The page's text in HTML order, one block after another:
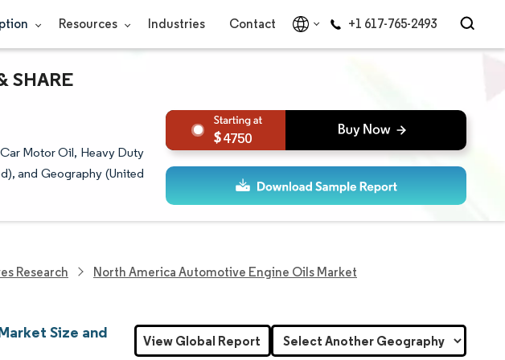
Resources Industries Contact +1 617-765-2493
SHARE
Motor Oil, Heavy Duty
and Geography (United
4750
Research North America Automotive Engine Oils Market
Size and
View Global Report